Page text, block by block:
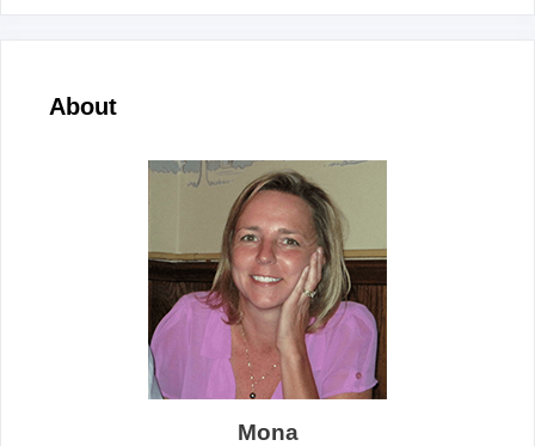
About
Mona